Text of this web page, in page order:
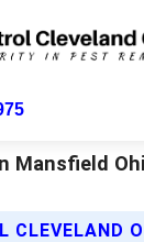
Mansfield
CLEVELAND